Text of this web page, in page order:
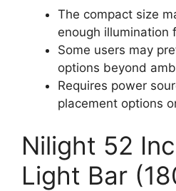
The compact size
enough illumination
Some users may
options beyond
Requires power
placement options
Nilight 52
Light Bar